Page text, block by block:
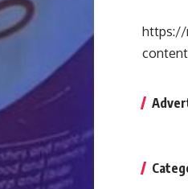
https://